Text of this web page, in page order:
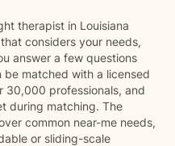
therapist in Louisiana
considers your needs,
answer a few questions
matched with a licensed
30,000 professionals, and
during matching. The
common near-me needs,
or sliding-scale